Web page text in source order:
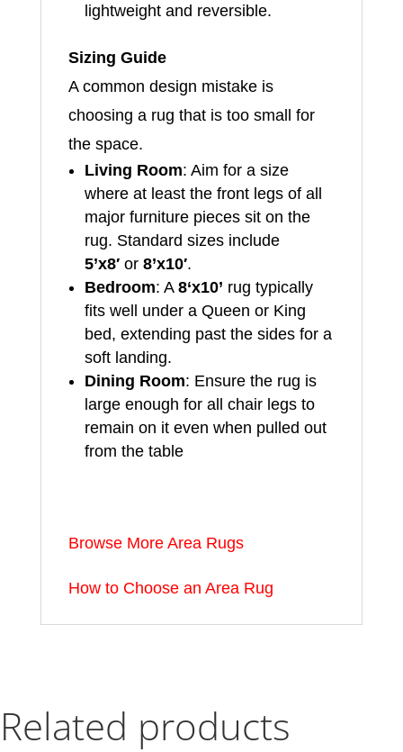
lightweight and reversible.
Sizing Guide
A common design mistake is
choosing a rug that is too small for
the space.
Living Room: Aim for a size
where at least the front legs of all
major furniture pieces sit on the
rug. Standard sizes include
5’x8′or 8’x10′.
Bedroom: A 8‘x10’ rug typically
fits well under a Queen or King
bed, extending past the sides for a
soft landing.
Dining Room: Ensure the rug is
large enough for all chair legs to
remain on it even when pulled out
from the table
Browse More Area Rugs
How to Choose an Area Rug
Related products